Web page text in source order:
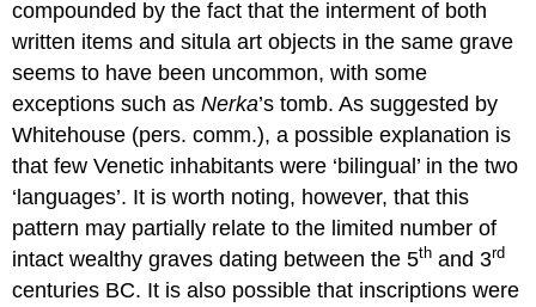
compounded by the fact that the interment of both
written items and situla art objects in the same grave
seems to have been uncommon, with some
exceptions such asNerka’s tomb. As suggested by
Whitehouse (pers. comm.), a possible explanation is
that few Venetic inhabitants were ‘bilingual’ in the two
‘languages’. It is worth noting, however, that this
pattern may partially relate to the limited number of
intact wealthy graves dating between the 5th and 3rd
centuries BC. It is also possible that inscriptions were